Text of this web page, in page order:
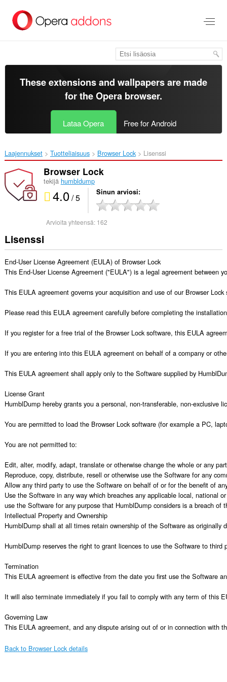
pääsisältöön
These extensions and wallpapers are made
for theOpera browser.
Lataa Opera Free for Android
Laajennukset Tuotteliaisuus Browser Lock‎ Lisenssi
Browser Lock
tekijä humbldump
4.0/ 5 Sinun arviosi
Arvioita yhteensä: 162
Lisenssi
End-User License Agreement (EULA) of Browser Lock
This End-User License Agreement ("EULA") is a legal agreement between
This EULA agreement governs your acquisition and use of our Browser
Please read this EULA agreement carefully before completing the
If you register for a free trial of the Browser Lock software, this EULA
If you are entering into this EULA agreement on behalf of a company or
This EULA agreement shall apply only to the Software supplied by
License Grant
HumblDump hereby grants you a personal, non-transferable, non-
You are permitted to load the Browser Lock software (for example a PC,
You are not permitted to:
Edit, alter, modify, adapt, translate or otherwise change the whole or any
Reproduce, copy, distribute, resell or otherwise use the Software for any
Allow any third party to use the Software on behalf of or for the benefit of
Use the Software in any way which breaches any applicable local, national
use the Software for any purpose that HumblDump considers is a breach of
Intellectual Property and Ownership
HumblDump shall at all times retain ownership of the Software as
HumblDump reserves the right to grant licences to use the Software to third
Termination
This EULA agreement is effective from the date you first use the Software
It will also terminate immediately if you fail to comply with any term of this
Governing Law
This EULA agreement, and any dispute arising out of or in connection with
Back to Browser Lock details